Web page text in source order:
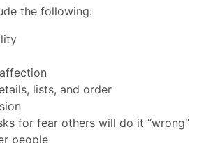
the following:
lists, and order
for fear others will do it “wrong”
people